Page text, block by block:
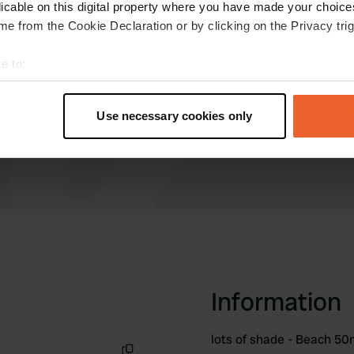
on this digital property where you have made your
from the Cookie Declaration or by clicking on the Privacy
to:
geographical location which can be accurate to within
personal data is processed and set your preferences in the
Use necessary cookies only
more !!!! Near the beautiful old town. Very
inconvenient access to the beach.
Information
lots of shade - Beach